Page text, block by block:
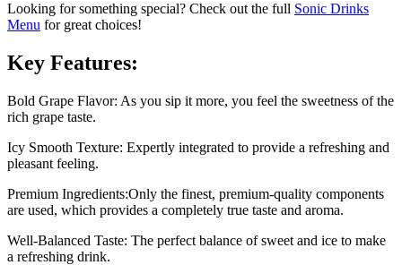
Looking for something special? Check out the full Sonic Drinks
Menu for great choices!
Key Features:
Bold Grape Flavor: As you sip it more, you feel the sweetness of the
rich grape taste.
Icy Smooth Texture: Expertly integrated to provide a refreshing and
pleasant feeling.
Premium Ingredients:Only the finest, premium-quality components
are used, which provides a completely true taste and aroma.
Well-Balanced Taste: The perfect balance of sweet and ice to make
a refreshing drink.